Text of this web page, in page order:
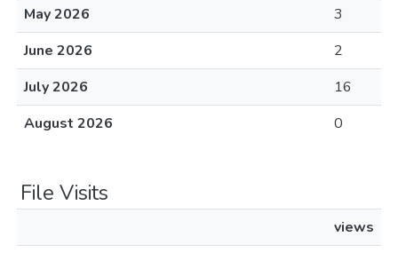
May 2026
3
June 2026
2
July 2026
16
August 2026
0
File Visits
views